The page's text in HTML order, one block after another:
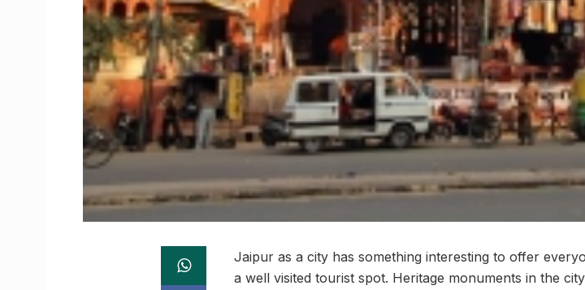
Jaipur as a city has something interesting to offer
a well visited tourist spot. Heritage monuments in the